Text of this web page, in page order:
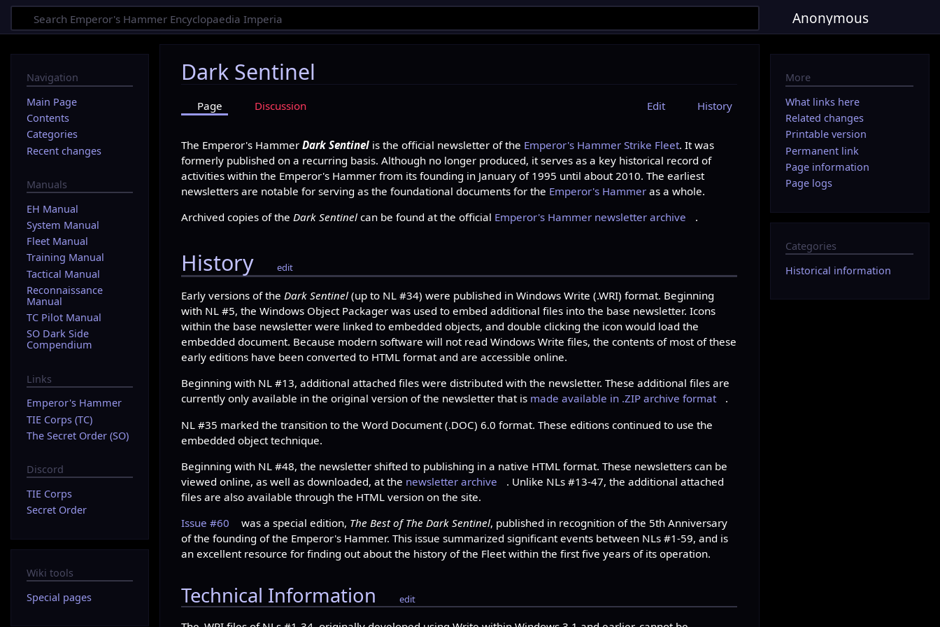
Anonymous
Dark Sentinel
Page Discussion Edit History
The Emperor's HammerDark Sentinel is the official newsletter of the Emperor's Hammer Strike Fleet. It was
formerly published on a recurring basis. Although no longer produced, it serves as a key historical record of
activities within the Emperor's Hammer from its founding in January of 1995 until about 2010. The earliest
newsletters are notable for serving as the foundational documents for the Emperor's Hammer as a whole.
Archived copies of theDark Sentinel can be found at the official Emperor's Hammer newsletter archive .
History edit
Early versions of theDark Sentinel (up to NL #34) were published in Windows Write (.WRI) format. Beginning
with NL #5, the Windows Object Packager was used to embed additional files into the base newsletter. Icons
within the base newsletter were linked to embedded objects, and double clicking the icon would load the
embedded document. Because modern software will not read Windows Write files, the contents of most of these
early editions have been converted to HTML format and are accessible online.
Beginning with NL #13, additional attached files were distributed with the newsletter. These additional files are
currently only available in the original version of the newsletter that is made available in .ZIP archive format
.
NL #35 marked the transition to the Word Document (.DOC) 6.0 format. These editions continued to use the
embedded object technique.
Beginning with NL #48, the newsletter shifted to publishing in a native HTML format. These newsletters can be
viewed online, as well as downloaded, at the newsletter archive
. Unlike NLs #13-47, the additional attached
files are also available through the HTML version on the site.
Issue #60
was a special edition, The Best of The Dark Sentinel, published in recognition of the 5th Anniversary
of the founding of the Emperor's Hammer. This issue summarized significant events between NLs #1-59, and is
an excellent resource for finding out about the history of the Fleet within the first five years of its operation.
Technical Information edit
Navigation
Main Page
Contents
Categories
Recent changes
Manuals
EH Manual
System Manual
Fleet Manual
Training Manual
Tactical Manual
Reconnaissance
Manual
TC Pilot Manual
SO Dark Side
Compendium
Links
Emperor's Hammer
TIE Corps (TC)
The Secret Order (SO)
Discord
TIE Corps
Secret Order
Wiki tools
Special pages
More
What links here
Related changes
Printable version
Permanent link
Page information
Page logs
Categories
Historical information